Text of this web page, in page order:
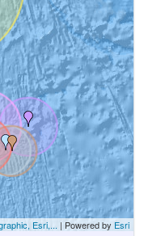
Esri,... | Powered by Esri